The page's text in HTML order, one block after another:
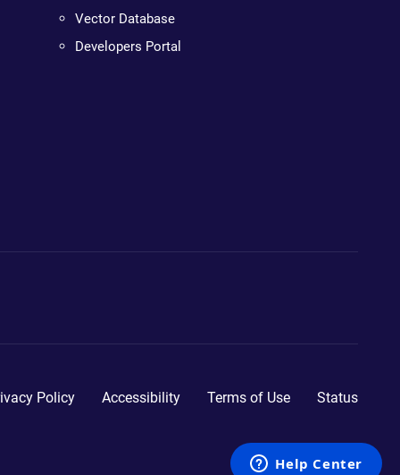
Vector Database
Developers Portal
Policy Accessibility Terms of Use Status